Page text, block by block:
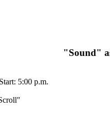
"Sound"
5:00 p.m.